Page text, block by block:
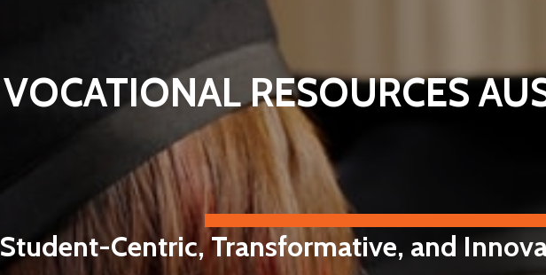
VOCATIONAL RESOURCES
Student-Centric, Transformative, and